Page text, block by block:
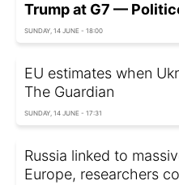
Trump at G7 —
SUNDAY, 14 JUNE - 18:00
EU estimates when
The Guardian
SUNDAY, 14 JUNE - 17:31
Russia linked to
Europe, researchers